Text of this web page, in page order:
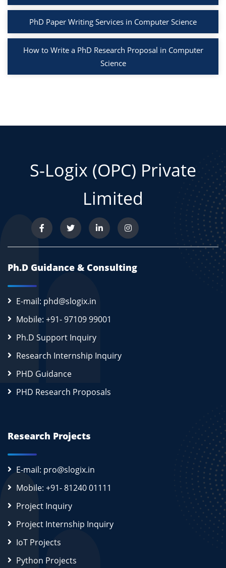
PhD Paper Writing Services in Computer Science
How to Write a PhD Research Proposal in Computer
Science
S-Logix (OPC) Private
Limited
Ph.D Guidance & Consulting
E-mail: phd@slogix.in
Mobile: +91- 97109 99001
Ph.D Support Inquiry
Research Internship Inquiry
PHD Guidance
PHD Research Proposals
Research Projects
E-mail: pro@slogix.in
Mobile: +91- 81240 01111
Project Inquiry
Project Internship Inquiry
IoT Projects
Python Projects